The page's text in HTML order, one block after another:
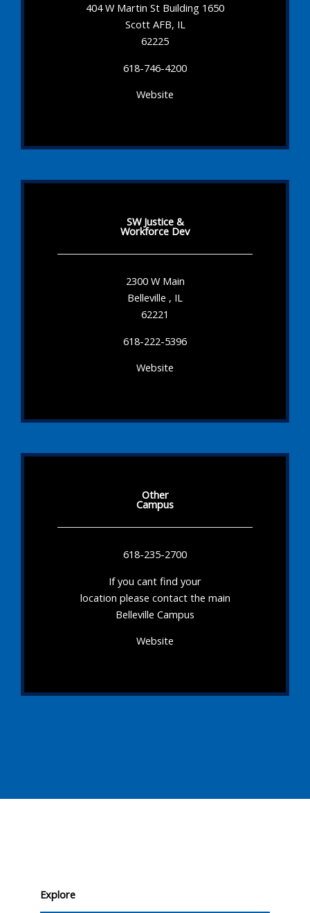
404 W Martin St Building 1650
Scott AFB, IL
62225
618-746-4200
Website
SW Justice &
Workforce Dev
2300 W Main
Belleville , IL
62221
618-222-5396
Website
Other
Campus
618-235-2700
If you cant find your
location please contact the main
Belleville Campus
Website
Explore